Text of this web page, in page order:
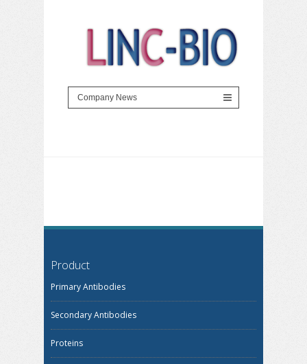
Product
Primary Antibodies
Secondary Antibodies
Proteins